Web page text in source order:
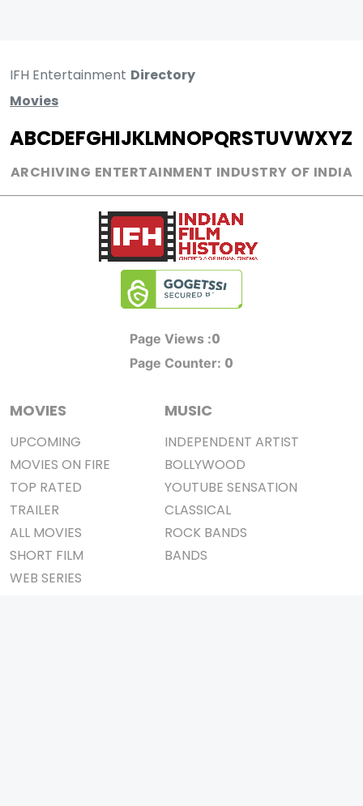
IFH Entertainment Directory
Movies
ABCDEFGHIJKLMNOPQRSTUVWXYZ
ARCHIVING ENTERTAINMENT INDUSTRY OF INDIA
Page Views :0
Page Counter: 0
MOVIES
UPCOMING
MOVIES ON FIRE
TOP RATED
TRAILER
ALL MOVIES
SHORT FILM
WEB SERIES
MUSIC
INDEPENDENT ARTIST
BOLLYWOOD
YOUTUBE SENSATION
CLASSICAL
ROCK BANDS
BANDS